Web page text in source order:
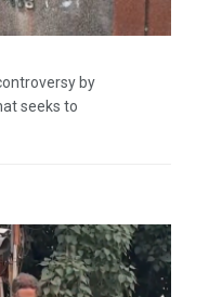
by
seeks to